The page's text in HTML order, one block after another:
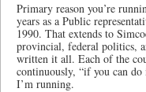
Primary reason you’re
years as a Public
1990. That extends to
provincial, federal politics,
written it all. Each of the
continuously, “if you can
I’m running.